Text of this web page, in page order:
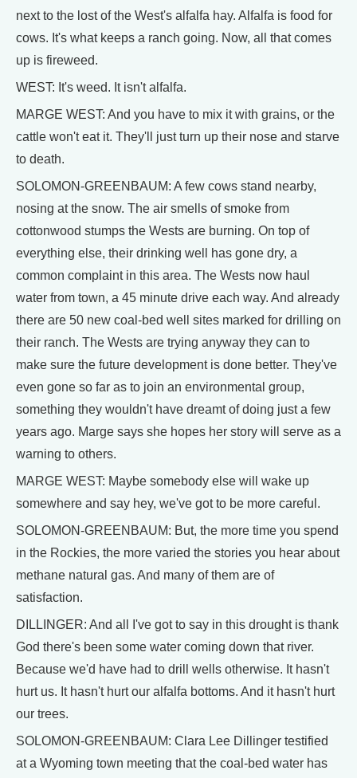
next to the lost of the West's alfalfa hay. Alfalfa is food for
cows. It's what keeps a ranch going. Now, all that comes
up is fireweed.
WEST: It's weed. It isn't alfalfa.
MARGE WEST: And you have to mix it with grains, or the
cattle won't eat it. They'll just turn up their nose and starve
to death.
SOLOMON-GREENBAUM: A few cows stand nearby,
nosing at the snow. The air smells of smoke from
cottonwood stumps the Wests are burning. On top of
everything else, their drinking well has gone dry, a
common complaint in this area. The Wests now haul
water from town, a 45 minute drive each way. And already
there are 50 new coal-bed well sites marked for drilling on
their ranch. The Wests are trying anyway they can to
make sure the future development is done better. They've
even gone so far as to join an environmental group,
something they wouldn't have dreamt of doing just a few
years ago. Marge says she hopes her story will serve as a
warning to others.
MARGE WEST: Maybe somebody else will wake up
somewhere and say hey, we've got to be more careful.
SOLOMON-GREENBAUM: But, the more time you spend
in the Rockies, the more varied the stories you hear about
methane natural gas. And many of them are of
satisfaction.
DILLINGER: And all I've got to say in this drought is thank
God there's been some water coming down that river.
Because we'd have had to drill wells otherwise. It hasn't
hurt us. It hasn't hurt our alfalfa bottoms. And it hasn't hurt
our trees.
SOLOMON-GREENBAUM: Clara Lee Dillinger testified
at a Wyoming town meeting that the coal-bed water has